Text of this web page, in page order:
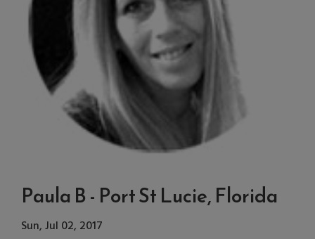
Paula B - Port St Lucie, Florida
Sun, Jul 02, 2017